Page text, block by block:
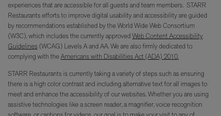
experiences that are accessible for all guests and team members. STARR
Restaurants efforts to improve digital usability and accessibility are guided
by recommendations established by the World Wide Web Consortium
(W3C), which includes the currently approved Web Content Accessibility
Guidelines (WCAG) Levels A and AA. We are also firmly dedicated to
complying with theAmericans with Disabilities Act (ADA) 2010.
STARR Restaurants is currently taking a variety of steps such as ensuring
there is a high color contrast and including alternative text for all images to
meet and enhance the accessibility of our websites. Whether you are using
assistive technologies like a screen reader, a magnifier, voice recognition